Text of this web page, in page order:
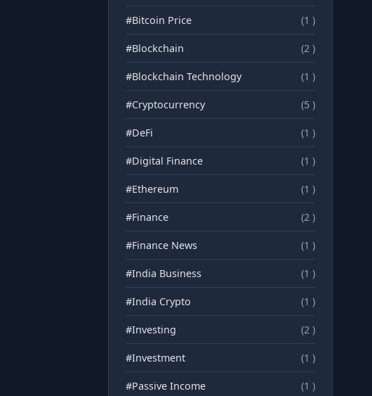
#Bitcoin Price (1 )
#Blockchain (2 )
#Blockchain Technology (1 )
#Cryptocurrency (5 )
#DeFi (1 )
#Digital Finance (1 )
#Ethereum (1 )
#Finance (2 )
#Finance News (1 )
#India Business (1 )
#India Crypto (1 )
#Investing (2 )
#Investment (1 )
#Passive Income (1 )